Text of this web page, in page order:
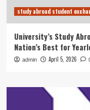
study abroad student
University’s Study
Nation’s Best for
admin April 5, 2026